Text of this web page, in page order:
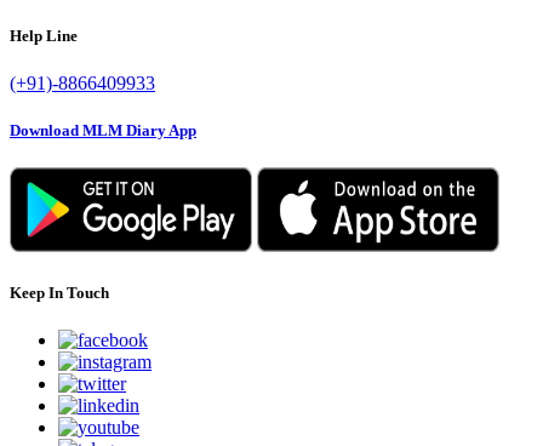
Help Line
(+91)-8866409933
Download MLM Diary App
Keep In Touch